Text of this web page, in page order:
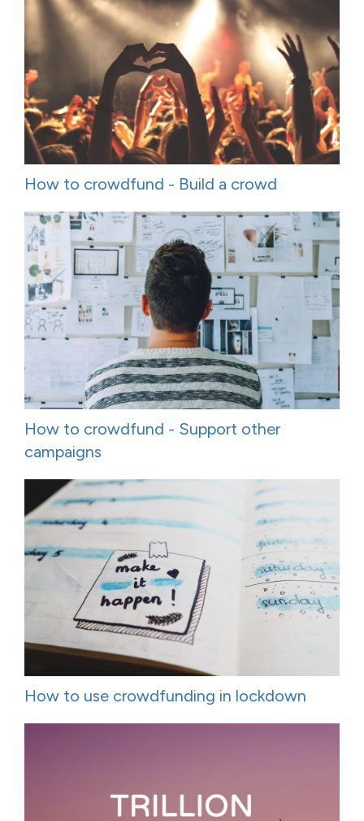
How to crowdfund - Build a crowd
How to crowdfund - Support other
campaigns
How to use crowdfunding in lockdown